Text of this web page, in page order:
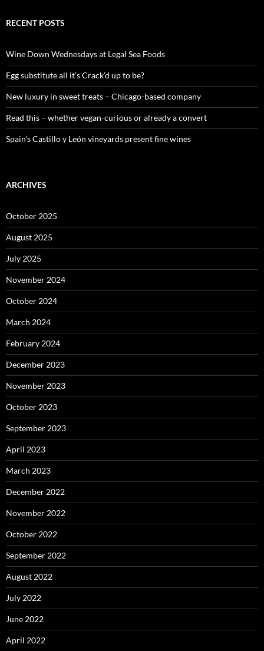
c
o
r
:
RECENT POSTS
Wine Down Wednesdays at Legal Sea Foods
Egg substitute all it’s Crack’d up to be?
New luxury in sweet treats – Chicago-based company
Read this – whether vegan-curious or already a convert
Spain’s Castillo y León vineyards present fine wines
ARCHIVES
October 2025
August 2025
July 2025
November 2024
October 2024
March 2024
February 2024
December 2023
November 2023
October 2023
September 2023
April 2023
March 2023
December 2022
November 2022
October 2022
September 2022
August 2022
July 2022
June 2022
April 2022